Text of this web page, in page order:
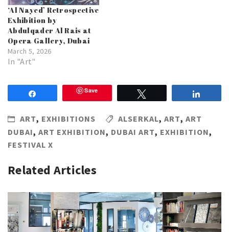
‘Al Nayed’ Retrospective
Exhibition by
Abdulqader Al Rais at
Opera Gallery, Dubai
March 5, 2026
In "Art"
Save
ART, EXHIBITIONS ALSERKAL, ART, ART
DUBAI, ART EXHIBITION, DUBAI ART, EXHIBITION,
FESTIVAL X
Related Articles